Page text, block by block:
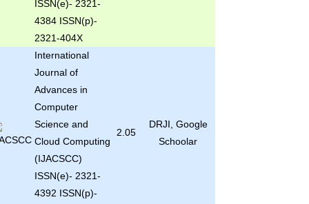
ISSN(e)- 2321-
4384 ISSN(p)-
2321-404X
International
Journal of
Advances in
Computer
Science and
Cloud Computing
(IJACSCC)
ISSN(e)- 2321-
4392 ISSN(p)-
2.05
DRJI, Google
Schoolar